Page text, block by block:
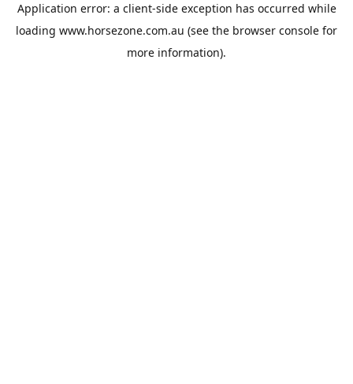
Application error: a client-side exception has occurred while
loading www.horsezone.com.au (see the browser console for
more information).